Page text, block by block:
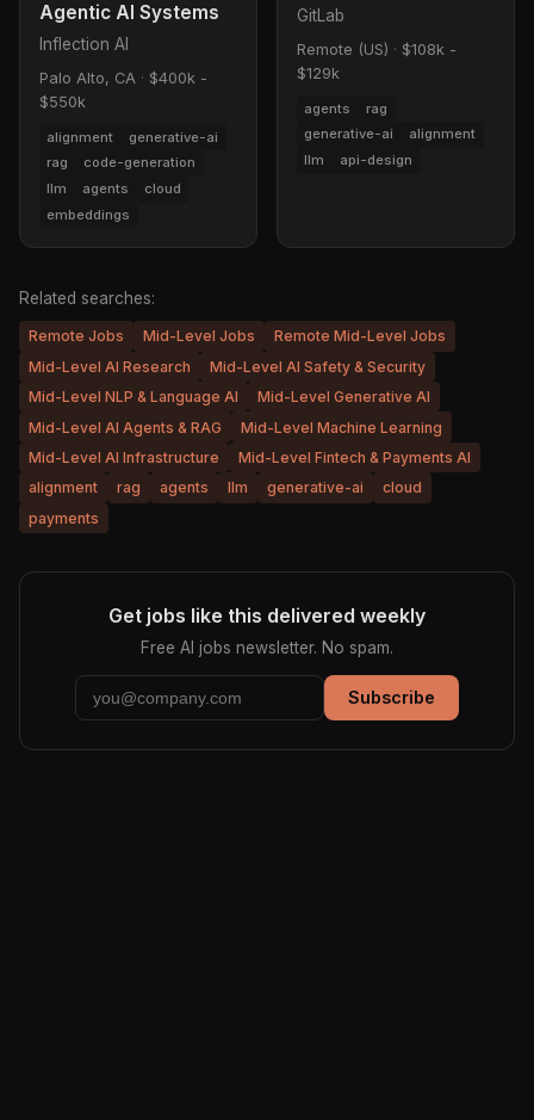
Agentic AI Systems
Inflection AI
Palo Alto, CA · $400k -
$550k
alignment
generative-ai
rag
code-generation
llm
agents
cloud
embeddings
GitLab
Remote (US) · $108k -
$129k
agents
rag
generative-ai
alignment
llm
api-design
Related searches:
Remote Jobs Mid-Level Jobs
Remote Mid-Level Jobs
Mid-Level AI Research
Mid-Level AI Safety & Security
Mid-Level NLP & Language AI
Mid-Level Generative AI
Mid-Level AI Agents & RAG
Mid-Level Machine Learning
Mid-Level AI Infrastructure
Mid-Level Fintech & Payments AI
alignment
rag agents llm generative-ai
cloud
payments
Get jobs like this delivered weekly
Free AI jobs newsletter. No spam.
Subscribe